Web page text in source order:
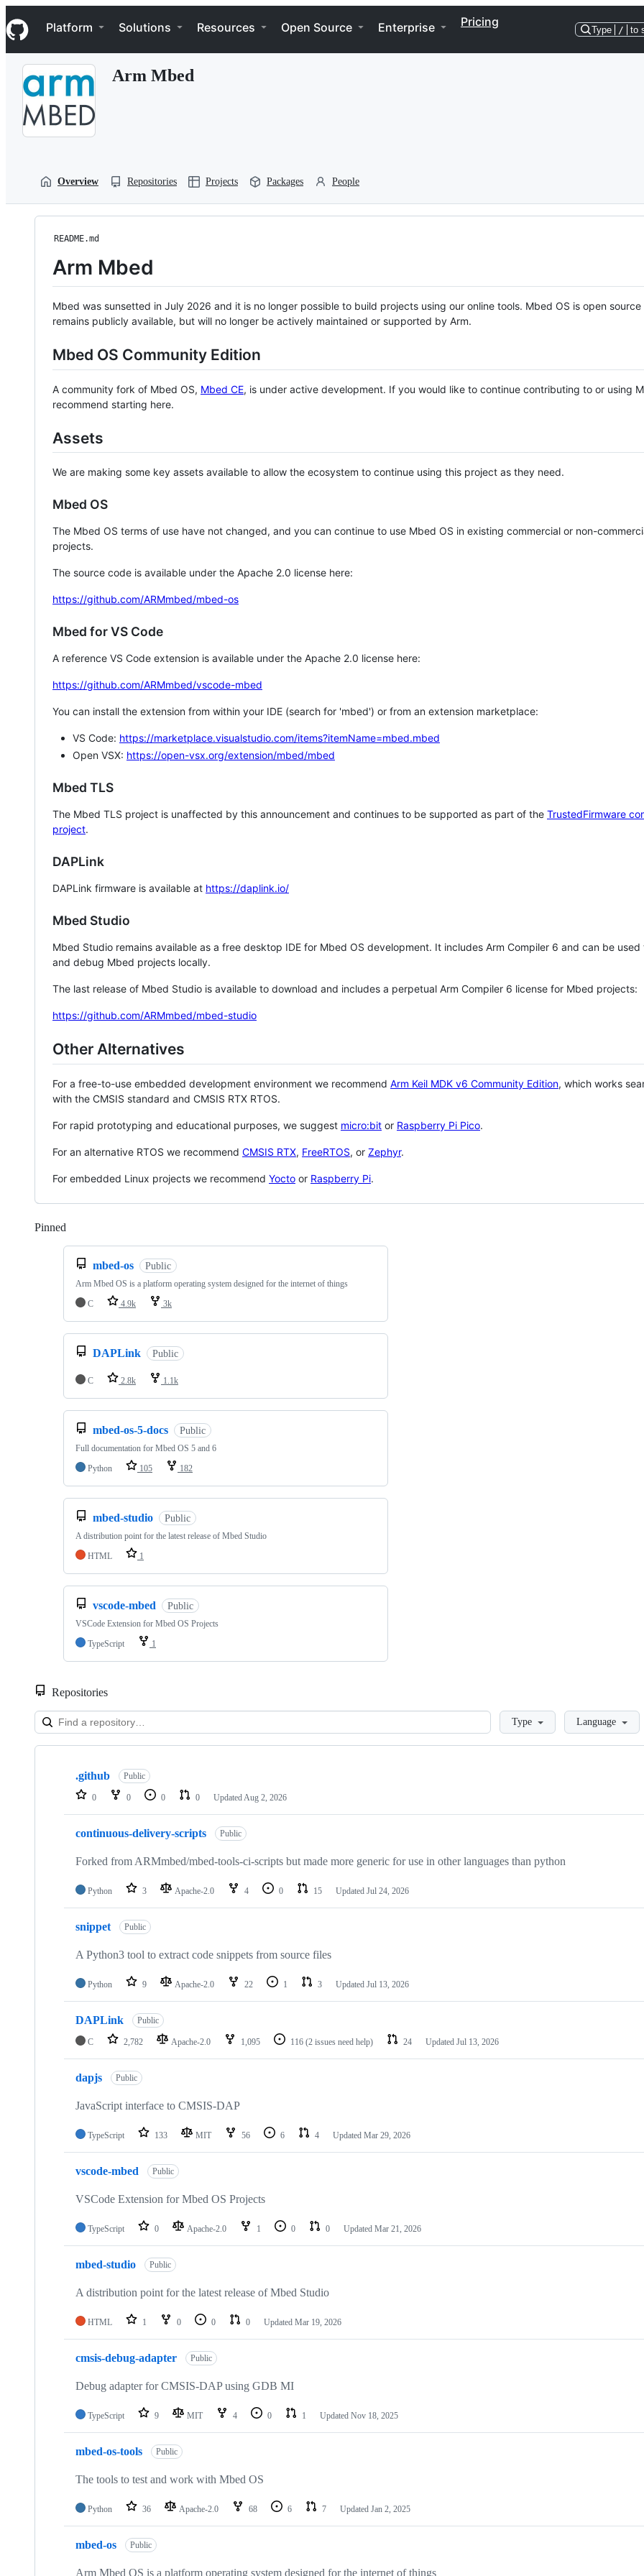
k
i
p
Navigation Menu
Platform Solutions Resources Open Source Enterprise Pricing
Type / to
Arm Mbed
Overview Repositories Projects Packages People
README.md
Arm Mbed
Mbed was sunsetted in July 2026 and it is no longer possible to build projects using our online tools. Mbed OS is open source
remains publicly available, but will no longer be actively maintained or supported by Arm.
Mbed OS Community Edition
A community fork of Mbed OS, Mbed CE, is under active development. If you would like to continue contributing to or using
recommend starting here.
Assets
We are making some key assets available to allow the ecosystem to continue using this project as they need.
Mbed OS
The Mbed OS terms of use have not changed, and you can continue to use Mbed OS in existing commercial or non-
projects.
The source code is available under the Apache 2.0 license here:
https://github.com/ARMmbed/mbed-os
Mbed for VS Code
A reference VS Code extension is available under the Apache 2.0 license here:
https://github.com/ARMmbed/vscode-mbed
You can install the extension from within your IDE (search for 'mbed') or from an extension marketplace:
VS Code: https://marketplace.visualstudio.com/items?itemName=mbed.mbed
Open VSX: https://open-vsx.org/extension/mbed/mbed
Mbed TLS
The Mbed TLS project is unaffected by this announcement and continues to be supported as part of the TrustedFirmware
project.
DAPLink
DAPLink firmware is available at https://daplink.io/
Mbed Studio
Mbed Studio remains available as a free desktop IDE for Mbed OS development. It includes Arm Compiler 6 and can be
and debug Mbed projects locally.
The last release of Mbed Studio is available to download and includes a perpetual Arm Compiler 6 license for Mbed projects:
https://github.com/ARMmbed/mbed-studio
Other Alternatives
For a free-to-use embedded development environment we recommend Arm Keil MDK v6 Community Edition, which works
with the CMSIS standard and CMSIS RTX RTOS.
For rapid prototyping and educational purposes, we suggest micro:bit or Raspberry Pi Pico.
For an alternative RTOS we recommend CMSIS RTX, FreeRTOS, or Zephyr.
For embedded Linux projects we recommend Yocto or Raspberry Pi.
Pinned
mbed-os Public
Arm Mbed OS is a platform operating system designed for the internet of things
C
4.9k 3k
DAPLink Public
C 2.8k 1.1k
mbed-os-5-docs Public
Full documentation for Mbed OS 5 and 6
Python
105 182
mbed-studio Public
A distribution point for the latest release of Mbed Studio
HTML
1
vscode-mbed Public
VSCode Extension for Mbed OS Projects
TypeScript
1
Repositories
LoadingType Language
Showing
repositories
.github Public
0 0 0 0 Updated Aug 2, 2026
continuous-delivery-scripts Public
Forked from ARMmbed/mbed-tools-ci-scripts but made more generic for use in other languages than python
Python 3 Apache-2.0 4 0 15 Updated Jul 24, 2026
snippet Public
A Python3 tool to extract code snippets from source files
Python 9 Apache-2.0 22 1 3 Updated Jul 13, 2026
DAPLink Public
C 2,782 Apache-2.0 1,095 116 (2 issues need help) 24 Updated Jul 13, 2026
dapjs Public
JavaScript interface to CMSIS-DAP
TypeScript 133 MIT 56 6 4 Updated Mar 29, 2026
vscode-mbed Public
VSCode Extension for Mbed OS Projects
TypeScript 0 Apache-2.0 1 0 0 Updated Mar 21, 2026
mbed-studio Public
A distribution point for the latest release of Mbed Studio
HTML 1 0 0 0 Updated Mar 19, 2026
cmsis-debug-adapter Public
Debug adapter for CMSIS-DAP using GDB MI
TypeScript 9 MIT 4 0 1 Updated Nov 18, 2025
mbed-os-tools Public
The tools to test and work with Mbed OS
Python 36 Apache-2.0 68 6 7 Updated Jan 2, 2025
mbed-os Public
Arm Mbed OS is a platform operating system designed for the internet of things